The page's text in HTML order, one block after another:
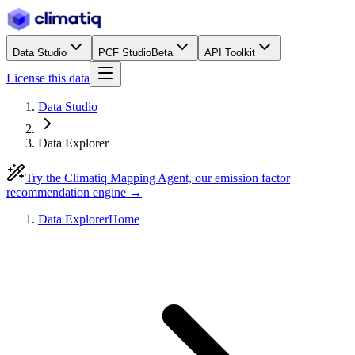
Data Studio PCF StudioBeta API Toolkit
License this data
Data Studio
Data Explorer
Try the Climatiq Mapping Agent, our emission factor
recommendation engine →
Data ExplorerHome